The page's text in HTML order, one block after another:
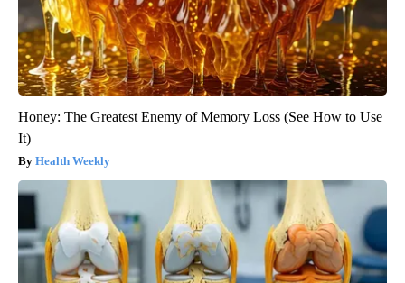
Honey: The Greatest Enemy of Memory Loss (See How to Use
It)
Health Weekly